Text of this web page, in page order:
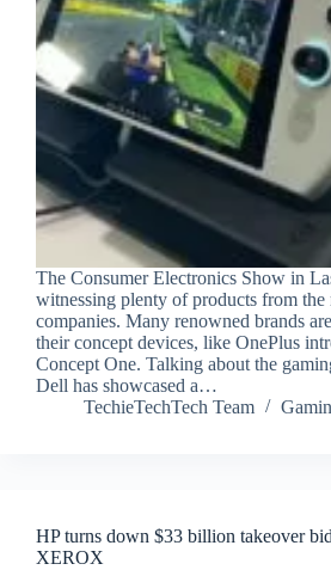
The Consumer Electronics Show in
witnessing plenty of products from the
companies. Many renowned brands
their concept devices, like OnePlus
Concept One. Talking about the
Dell has showcased a…
TechieTechTech Team
HP turns down $33 billion takeover
XEROX